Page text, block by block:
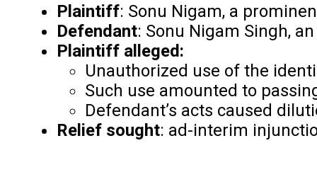
Plaintiff: Sonu Nigam, a
Defendant: Sonu Nigam Singh,
Plaintiff alleged:
Unauthorized use of the
Such use amounted to
Defendant’s acts caused
Relief sought: ad-interim